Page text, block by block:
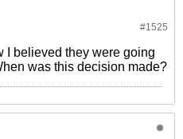
#1525
I believed they were going
was this decision made?